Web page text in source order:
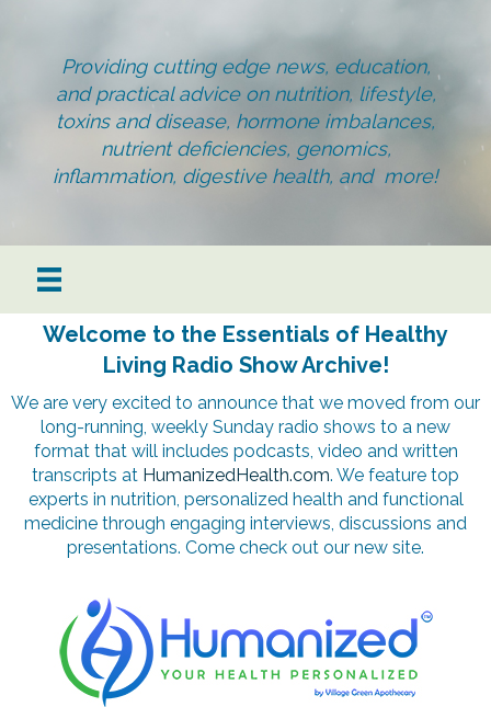
Providing cutting edge news, education,
and practical advice on nutrition, lifestyle,
toxins and disease, hormone imbalances,
nutrient deficiencies, genomics,
inflammation, digestive health, and more!
Welcome to the Essentials of Healthy
Living Radio Show Archive!
We are very excited to announce that we moved from our
long-running, weekly Sunday radio shows to a new
format that will includes podcasts, video and written
transcripts at HumanizedHealth.com. We feature top
experts in nutrition, personalized health and functional
medicine through engaging interviews, discussions and
presentations. Come check out our new site.